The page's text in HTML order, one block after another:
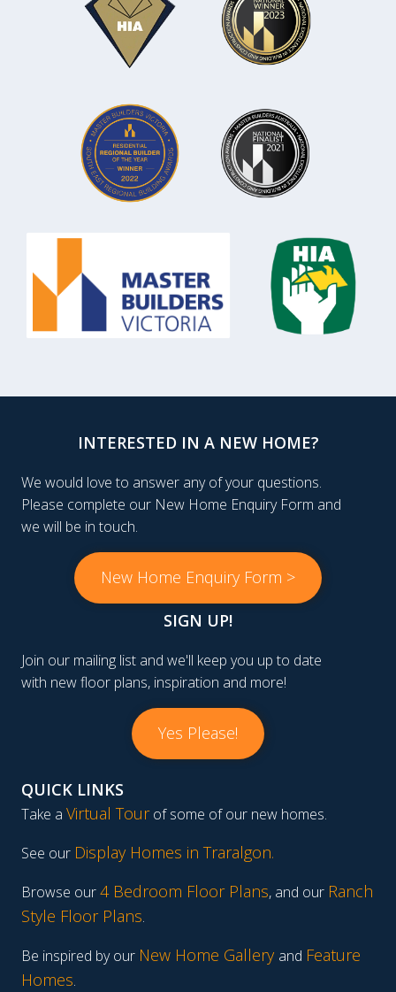
INTERESTED IN A NEW HOME?
We would love to answer any of your questions.
Please complete our New Home Enquiry Form and
we will be in touch.
New Home Enquiry Form >
SIGN UP!
Join our mailing list and we'll keep you up to date
with new floor plans, inspiration and more!
Yes Please!
QUICK LINKS
Take a Virtual Tourof some of our new homes.
See our Display Homes in Traralgon.
Browse our4 Bedroom Floor Plans, and our Ranch
Style Floor Plans.
Be inspired by our New Home Gallery and Feature
Homes.